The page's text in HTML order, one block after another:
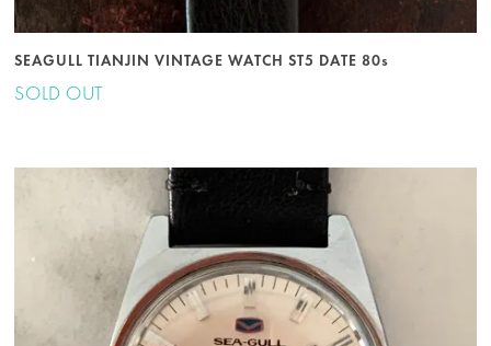
SEAGULL TIANJIN VINTAGE WATCH ST5 DATE 80s
SOLD OUT